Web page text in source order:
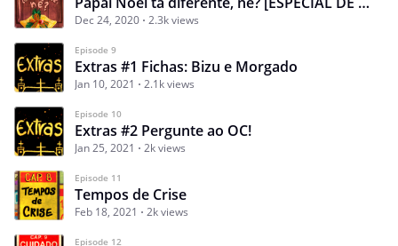
Dec 24, 2020 2.3k views
Episode 9
Extras #1 Fichas: Bizu e Morgado
Jan 10, 2021 2.1k views
Episode 10
Extras #2 Pergunte ao OC!
Jan 25, 2021 2k views
Episode 11
Tempos de Crise
Feb 18, 2021 2k views
Episode 12